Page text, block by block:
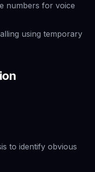
numbers for voice
using temporary
to identify obvious